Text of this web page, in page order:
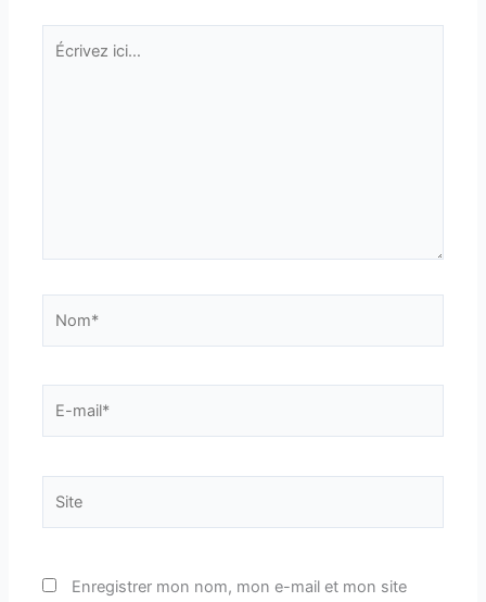
Écrivez
ici…
Enregistrer mon nom, mon e-mail et mon site